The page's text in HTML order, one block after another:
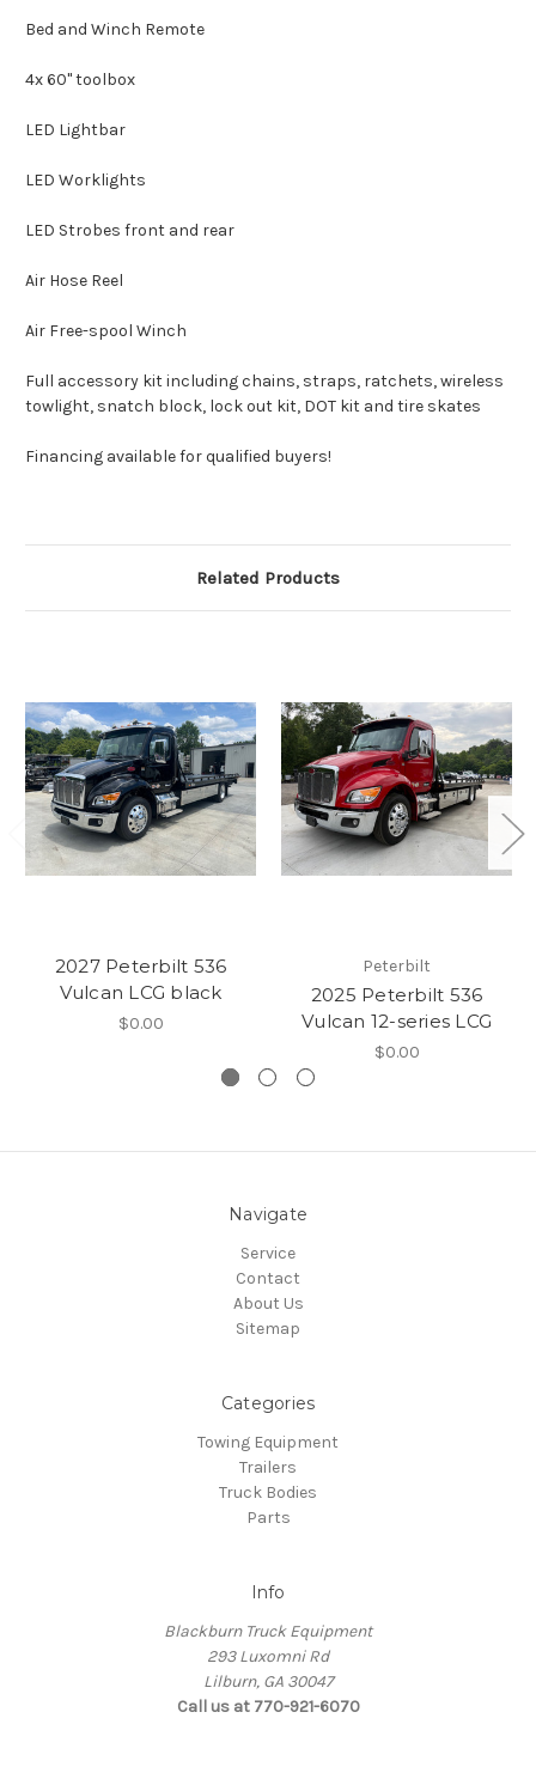
Bed and Winch Remote
4x 60" toolbox
LED Lightbar
LED Worklights
LED Strobes front and rear
Air Hose Reel
Air Free-spool Winch
Full accessory kit including chains, straps, ratchets, wireless
towlight, snatch block, lock out kit, DOT kit and tire skates
Financing available for qualified buyers!
Related Products
2027 Peterbilt 536
Vulcan LCG black
$0.00
Peterbilt
2025 Peterbilt 536
Vulcan 12-series LCG
$0.00
Navigate
Service
Contact
About Us
Sitemap
Categories
Towing Equipment
Trailers
Truck Bodies
Parts
Info
Blackburn Truck Equipment
293 Luxomni Rd
Lilburn, GA 30047
Call us at 770-921-6070